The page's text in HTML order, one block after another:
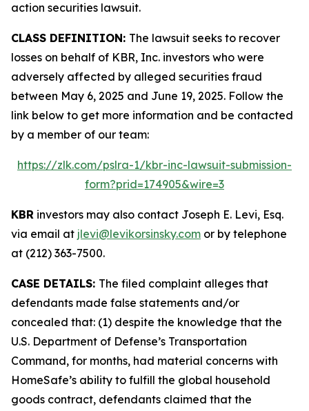
action securities lawsuit.
CLASS DEFINITION: The lawsuit seeks to recover
losses on behalf of KBR, Inc. investors who were
adversely affected by alleged securities fraud
between May 6, 2025 and June 19, 2025. Follow the
link below to get more information and be contacted
by a member of our team:
https://zlk.com/pslra-1/kbr-inc-lawsuit-submission-
form?prid=174905&wire=3
KBR investors may also contact Joseph E. Levi, Esq.
via email at jlevi@levikorsinsky.com or by telephone
at (212) 363-7500.
CASE DETAILS: The filed complaint alleges that
defendants made false statements and/or
concealed that: (1) despite the knowledge that the
U.S. Department of Defense’s Transportation
Command, for months, had material concerns with
HomeSafe’s ability to fulfill the global household
goods contract, defendants claimed that the